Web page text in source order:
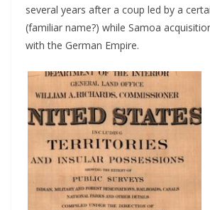
several years after a coup led by a
(familiar name?) while Samoa
with the German Empire.